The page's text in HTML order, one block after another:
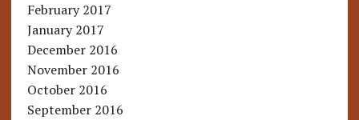
February 2017
January 2017
December 2016
November 2016
October 2016
September 2016